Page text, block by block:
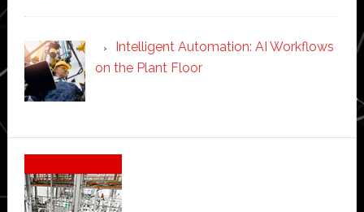
Intelligent Automation: AI Workflows
on the Plant Floor
Secondary
Sidebar